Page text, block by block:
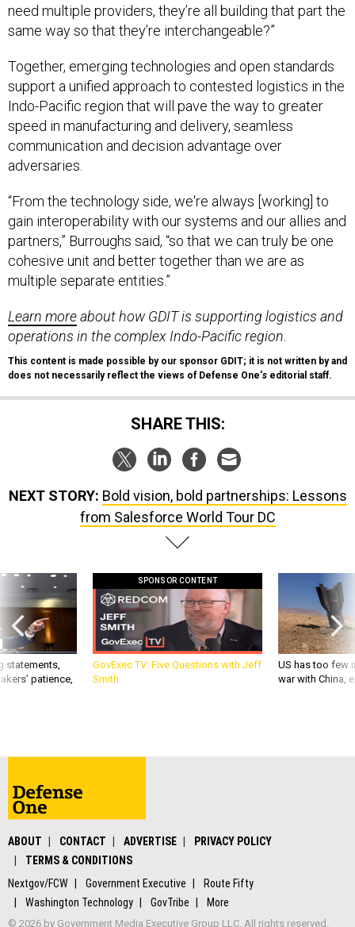
need multiple providers, they’re all building that part the
same way so that they’re interchangeable?”
Together, emerging technologies and open standards
support a unified approach to contested logistics in the
Indo-Pacific region that will pave the way to greater
speed in manufacturing and delivery, seamless
communication and decision advantage over
adversaries.
“From the technology side, we're always [working] to
gain interoperability with our systems and our allies and
partners,” Burroughs said, “so that we can truly be one
cohesive unit and better together than we are as
multiple separate entities.”
Learn moreabout how GDIT is supporting logistics and
operations in the complex Indo-Pacific region.
This content is made possible by our sponsor GDIT; it is not written by and
does not necessarily reflect the views of Defense One's editorial staff.
SHARE THIS:
NEXT STORY: Bold vision, bold partnerships: Lessons
from Salesforce World Tour DC
statements,
patience,
SPONSOR CONTENT
GovExec TV: Five Questions with Jeff
Smith
US has too few
war with China,
ABOUT CONTACT ADVERTISE
PRIVACY POLICY
TERMS & CONDITIONS
Nextgov/FCW
Government Executive
Route Fifty
Washington Technology
GovTribe More
© 2026 by Government Media Executive Group LLC. All rights reserved.